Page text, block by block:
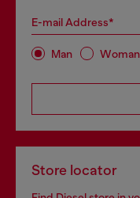
E-mail Address*
Man Woman
Store locator